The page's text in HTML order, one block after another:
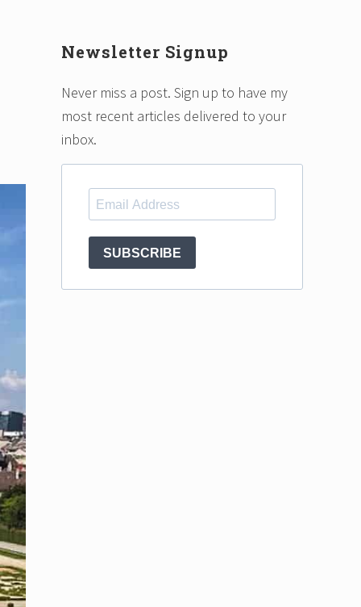
Newsletter Signup
Never miss a post. Sign up to have my
most recent articles delivered to your
inbox.
SUBSCRIBE